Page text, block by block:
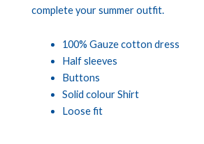
complete your summer outfit.
100% Gauze cotton dress
Half sleeves
Buttons
Solid colour Shirt
Loose fit